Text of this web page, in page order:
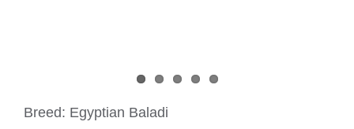
Breed: Egyptian Baladi